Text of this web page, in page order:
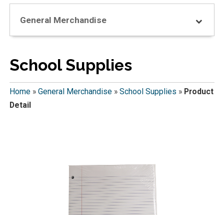
General Merchandise
School Supplies
Home» General Merchandise» School Supplies » Product
Detail